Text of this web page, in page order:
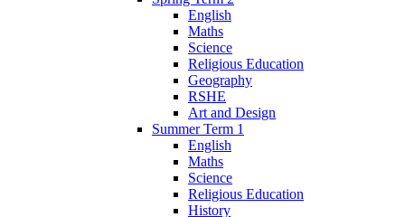
English
Maths
Science
Religious Education
Geography
RSHE
Art and Design
Summer Term 1
English
Maths
Science
Religious Education
History